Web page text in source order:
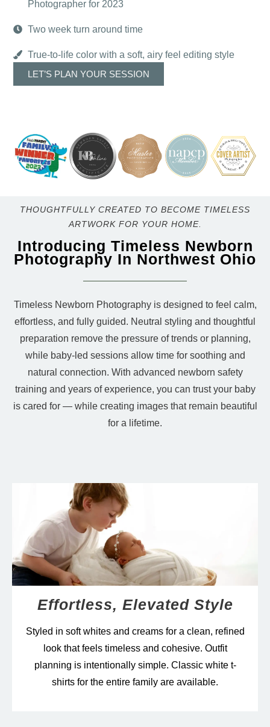
Photographer for 2023
Two week turn around time
True-to-life color with a soft, airy feel editing style
LET’S PLAN YOUR SESSION
THOUGHTFULLY CREATED TO BECOME TIMELESS
ARTWORK FOR YOUR HOME.
Introducing Timeless Newborn
Photography In Northwest Ohio
Timeless Newborn Photography is designed to feel calm,
effortless, and fully guided. Neutral styling and thoughtful
preparation remove the pressure of trends or planning,
while baby-led sessions allow time for soothing and
natural connection. With advanced newborn safety
training and years of experience, you can trust your baby
is cared for — while creating images that remain beautiful
for a lifetime.
Effortless, Elevated Style
Styled in soft whites and creams for a clean, refined
look that feels timeless and cohesive. Outfit
planning is intentionally simple. Classic white t-
shirts for the entire family are available.